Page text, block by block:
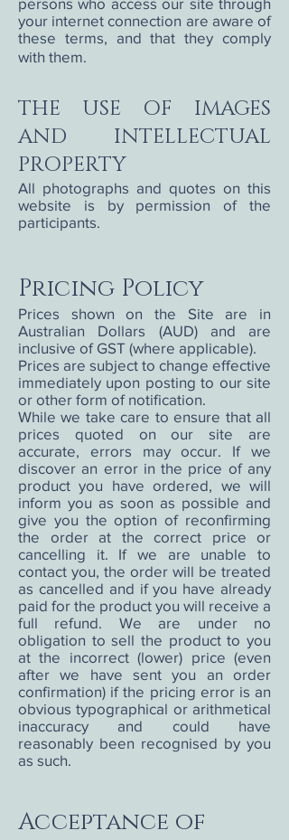
your internet connection are aware of
these terms, and that they comply
with them.
THE USE OF IMAGES
AND INTELLECTUAL
PROPERTY
All photographs and quotes on this
website is by permission of the
participants.
Pricing Policy
Prices shown on the Site are in
Australian Dollars (AUD) and are
inclusive of GST (where applicable).
Prices are subject to change effective
immediately upon posting to our site
or other form of notification.
While we take care to ensure that all
prices quoted on our site are
accurate, errors may occur. If we
discover an error in the price of any
product you have ordered, we will
inform you as soon as possible and
give you the option of reconfirming
the order at the correct price or
cancelling it. If we are unable to
contact you, the order will be treated
as cancelled and if you have already
paid for the product you will receive a
full refund. We are under no
obligation to sell the product to you
at the incorrect (lower) price (even
after we have sent you an order
confirmation) if the pricing error is an
obvious typographical or arithmetical
inaccuracy and could have
reasonably been recognised by you
as such.
Acceptance of